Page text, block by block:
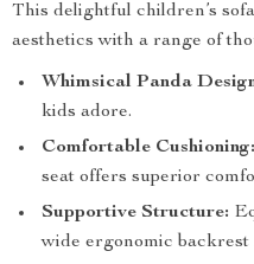
This delightful children’s
aesthetics with a range of
Whimsical Panda
kids adore.
Comfortable Cushioning:
seat offers superior
Supportive Structure:
wide ergonomic